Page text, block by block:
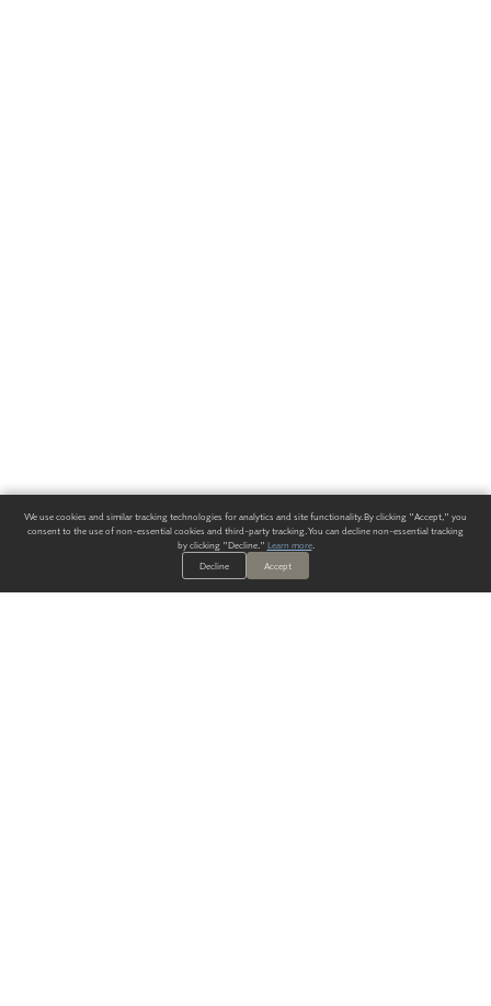
We use cookies and similar tracking technologies for analytics and site functionality. By clicking "Accept," you
consent to the use of non-essential cookies and third-party tracking. You can decline non-essential tracking
by clicking "Decline." Learn more.
Decline
Accept